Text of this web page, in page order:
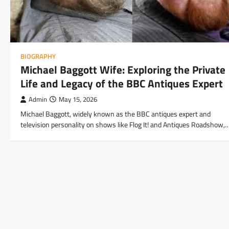
BIOGRAPHY
Michael Baggott Wife: Exploring the Private
Life and Legacy of the BBC Antiques Expert
Admin May 15, 2026
Michael Baggott, widely known as the BBC antiques expert and
television personality on shows like Flog It! and Antiques